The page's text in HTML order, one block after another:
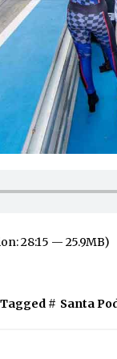
28:15 — 25.9MB)
Tagged # Santa